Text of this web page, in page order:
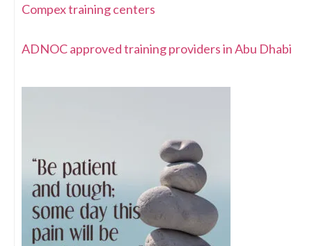
Compex training centers
ADNOC approved training providers in Abu Dhabi